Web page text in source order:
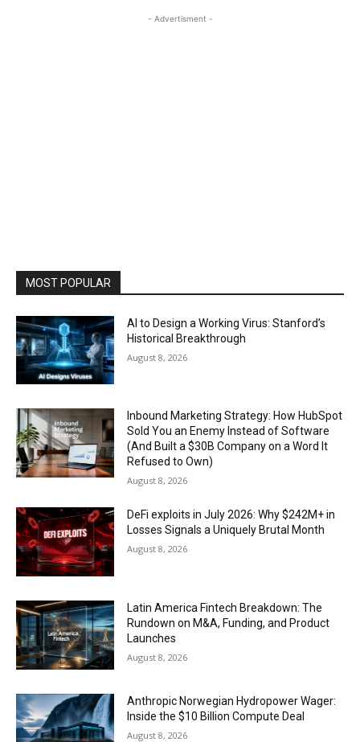
- Advertisment -
MOST POPULAR
AI to Design a Working Virus: Stanford’s
Historical Breakthrough
August 8, 2026
Inbound Marketing Strategy: How HubSpot
Sold You an Enemy Instead of Software
(And Built a $30B Company on a Word It
Refused to Own)
August 8, 2026
DeFi exploits in July 2026: Why $242M+ in
Losses Signals a Uniquely Brutal Month
August 8, 2026
Latin America Fintech Breakdown: The
Rundown on M&A, Funding, and Product
Launches
August 8, 2026
Anthropic Norwegian Hydropower Wager:
Inside the $10 Billion Compute Deal
August 8, 2026